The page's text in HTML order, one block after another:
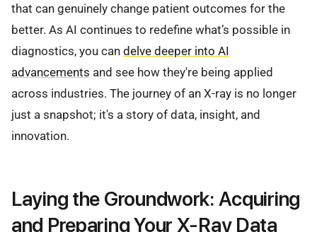
that can genuinely change patient outcomes for the
better. As AI continues to redefine what’s possible in
diagnostics, you can delve deeper into AI
advancements and see how they're being applied
across industries. The journey of an X-ray is no longer
just a snapshot; it's a story of data, insight, and
innovation.
Laying the Groundwork: Acquiring
and Preparing Your X-Ray Data